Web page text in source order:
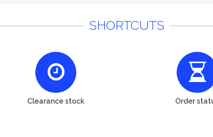
SHORTCUTS
Clearance stock Order